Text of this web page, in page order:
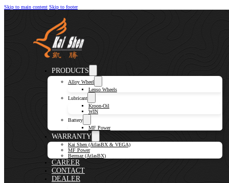
Skip to main content Skip to footer
PRODUCTS
Alloy Wheel
Lenso Wheels
Lubricant
Kroon-Oil
WIN
Battery
MF Power
WARRANTY
Kai Shen (AtlasBX & VEGA)
MF Power
Bermaz (AtlasBX)
CAREER
CONTACT
DEALER